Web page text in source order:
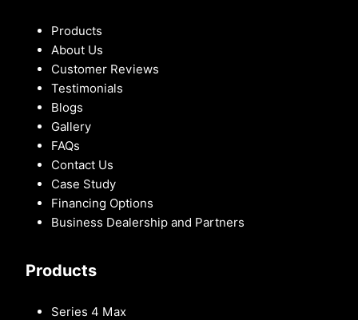
Products
About Us
Customer Reviews
Testimonials
Blogs
Gallery
FAQs
Contact Us
Case Study
Financing Options
Business Dealership and Partners
Products
Series 4 Max